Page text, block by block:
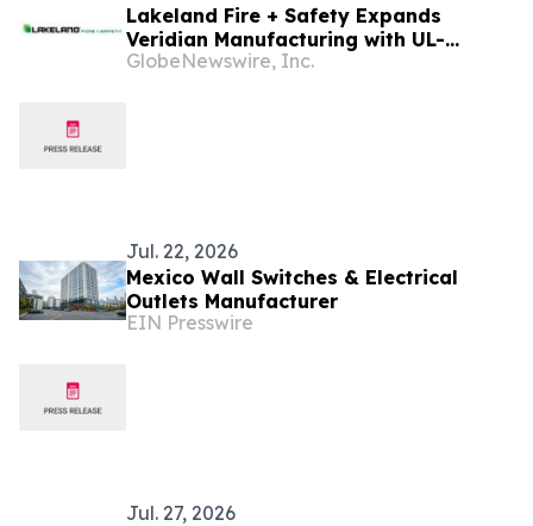
Lakeland Fire + Safety Expands
Veridian Manufacturing with UL-
Certified Production of Vanguard®
GlobeNewswire, Inc.
Jul. 22, 2026
Mexico Wall Switches & Electrical
Outlets Manufacturer
EIN Presswire
Jul. 27, 2026